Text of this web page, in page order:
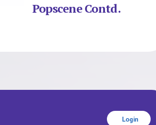
Popscene Contd.
Login